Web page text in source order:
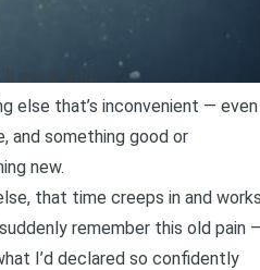
never end.
else that’s inconvenient — even
and something good or
new.
that time creeps in and works
remember this old pain
I’d declared so confidently